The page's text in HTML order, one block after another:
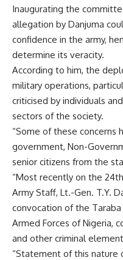
Inaugurating the
allegation by Danjuma
confidence in the army,
determine its veracity.
According to him, the
military operations,
criticised by individuals
sectors of the society.
“Some of these concerns
government, Non-
senior citizens from the
“Most recently on the
Army Staff, Lt.-Gen. T.Y.
convocation of the
Armed Forces of Nigeria,
and other criminal
“Statement of this